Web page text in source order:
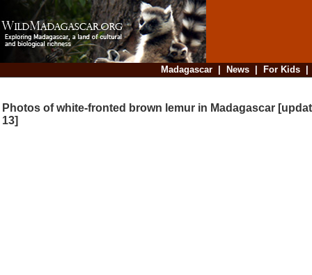
Madagascar| News| For Kids
Photos of white-fronted brown lemur in Madagascar
13]